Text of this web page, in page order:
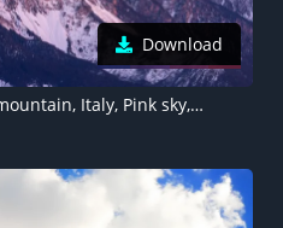
Download
Dolomites, Kronplatz mountain, Italy, Pink sky, Sunrise, Dawn, 5K